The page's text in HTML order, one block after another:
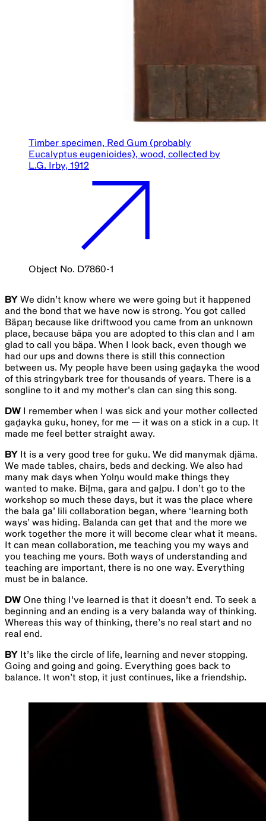
Timber specimen, Red Gum (probably
Eucalyptus eugenioides), wood, collected by
L.G. Irby, 1912
Object No. D7860-1
BY We didn’t know where we were going but it happened
and the bond that we have now is strong. You got called
Bäpaŋ because like driftwood you came from an unknown
place, because bäpa you are adopted to this clan and I am
glad to call you bäpa. When I look back, even though we
had our ups and downs there is still this connection
between us. My people have been using gaḏayka the wood
of this stringybark tree for thousands of years. There is a
songline to it and my mother’s clan can sing this song.
DW
I remember when I was sick and your mother collected
gaḏayka guku, honey, for me — it was on a stick in a cup. It
made me feel better straight away.
BY It is a very good tree for guku. We did manymak djäma.
We made tables, chairs, beds and decking. We also had
many mak days when Yolŋu would make things they
wanted to make. Biḻma, gara and gaḻpu. I don’t go to the
workshop so much these days, but it was the place where
the bala ga’ lili collaboration began, where ‘learning both
ways’ was hiding. Balanda can get that and the more we
work together the more it will become clear what it means.
It can mean collaboration, me teaching you my ways and
you teaching me yours. Both ways of understanding and
teaching are important, there is no one way. Everything
must be in balance.
DW One thing I’ve learned is that it doesn’t end. To seek a
beginning and an ending is a very balanda way of thinking.
Whereas this way of thinking, there’s no real start and no
real end.
BY It’s like the circle of life, learning and never stopping.
Going and going and going. Everything goes back to
balance. It won’t stop, it just continues, like a friendship.